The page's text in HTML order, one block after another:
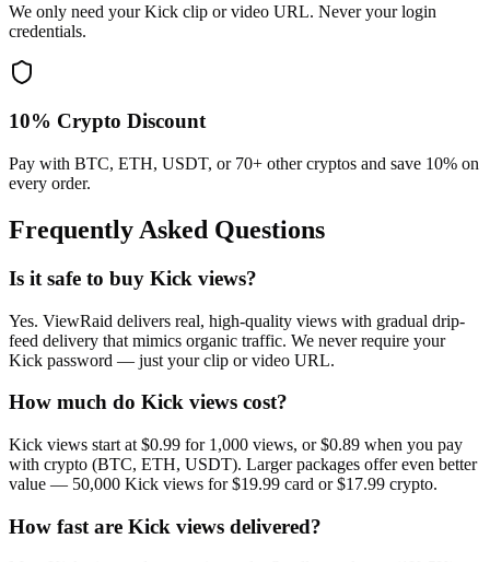
We only need your Kick clip or video URL. Never your login
credentials.
10% Crypto Discount
Pay with BTC, ETH, USDT, or 70+ other cryptos and save 10% on
every order.
Frequently Asked Questions
Is it safe to buy Kick views?
Yes. ViewRaid delivers real, high-quality views with gradual drip-
feed delivery that mimics organic traffic. We never require your
Kick password — just your clip or video URL.
How much do Kick views cost?
Kick views start at $0.99 for 1,000 views, or $0.89 when you pay
with crypto (BTC, ETH, USDT). Larger packages offer even better
value — 50,000 Kick views for $19.99 card or $17.99 crypto.
How fast are Kick views delivered?